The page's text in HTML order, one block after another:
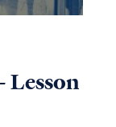
Lesson